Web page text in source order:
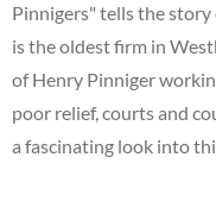
Pinnigers" tells the
is the oldest firm in
of Henry Pinniger
poor relief, courts and
a fascinating look into